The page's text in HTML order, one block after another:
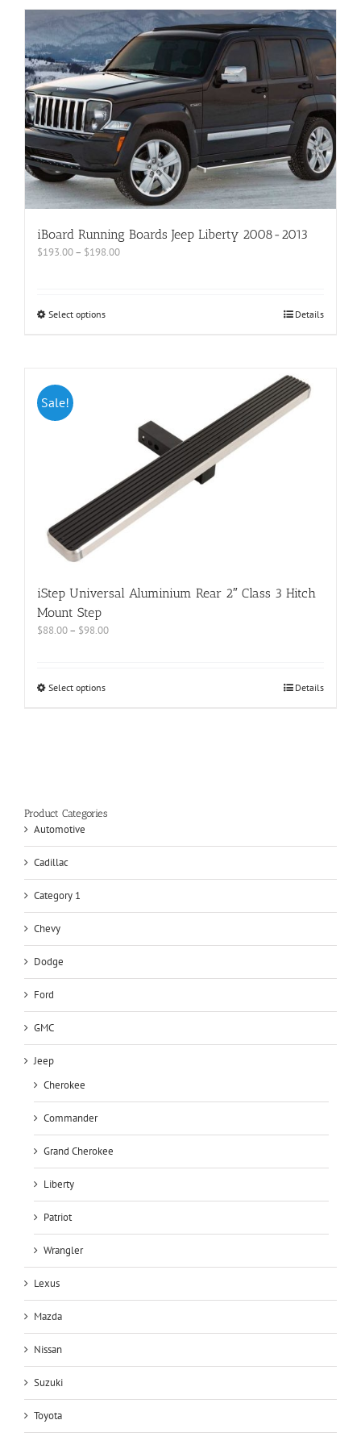
iBoard Running Boards Jeep Liberty 2008-2013
$193.00– $198.00
Select options Details
Sale!
iStep Universal Aluminium Rear 2″ Class 3 Hitch
Mount Step
$88.00– $98.00
Select options Details
Product Categories
Automotive
Cadillac
Category 1
Chevy
Dodge
Ford
GMC
Jeep
Cherokee
Commander
Grand Cherokee
Liberty
Patriot
Wrangler
Lexus
Mazda
Nissan
Suzuki
Toyota